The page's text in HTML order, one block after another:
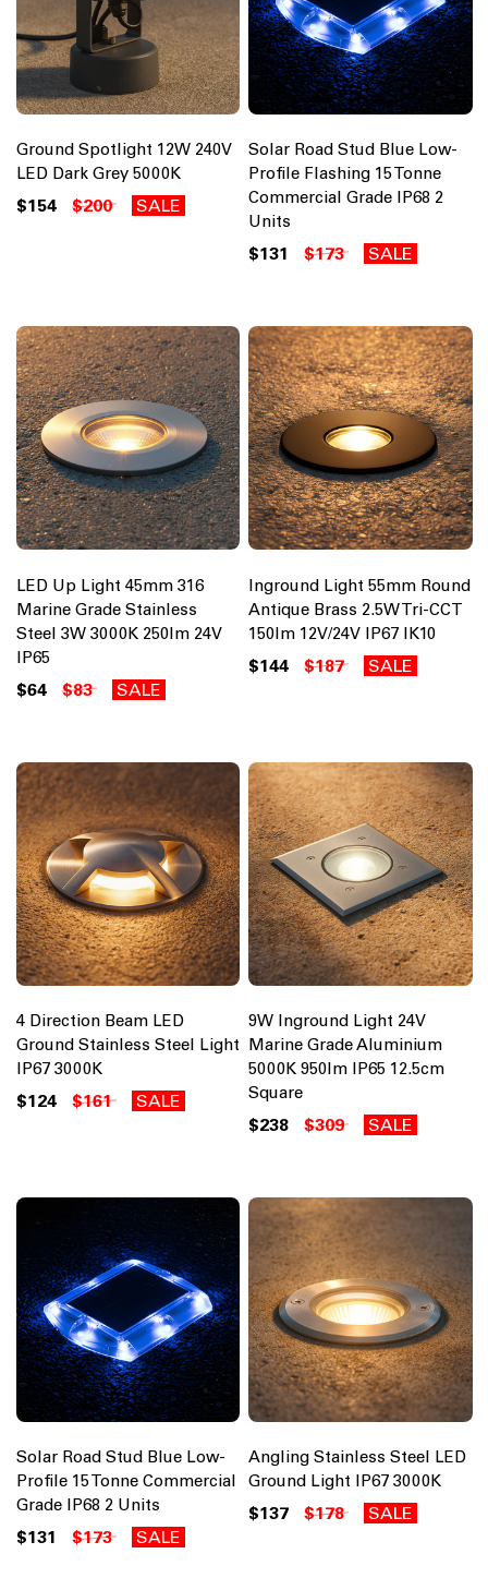
Ground Spotlight 12W 240V
LED Dark Grey 5000K
$154 $200 SALE
Solar Road Stud Blue Low-
Profile Flashing 15 Tonne
Commercial Grade IP68 2
Units
$131 $173 SALE
LED Up Light 45mm 316
Marine Grade Stainless
Steel 3W 3000K 250lm 24V
IP65
$64 $83 SALE
Inground Light 55mm Round
Antique Brass 2.5W Tri-CCT
150lm 12V/24V IP67 IK10
$144 $187 SALE
4 Direction Beam LED
Ground Stainless Steel Light
IP67 3000K
$124 $161 SALE
9W Inground Light 24V
Marine Grade Aluminium
5000K 950lm IP65 12.5cm
Square
$238 $309 SALE
Solar Road Stud Blue Low-
Profile 15 Tonne Commercial
Grade IP68 2 Units
$131 $173 SALE
Angling Stainless Steel LED
Ground Light IP67 3000K
$137 $178 SALE